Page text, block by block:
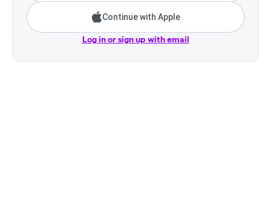
Continue with Apple
Log in or sign up with email